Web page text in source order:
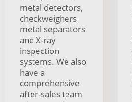
metal detectors,
checkweighers
metal separators
and X-ray
inspection
systems. We also
have a
comprehensive
after-sales team